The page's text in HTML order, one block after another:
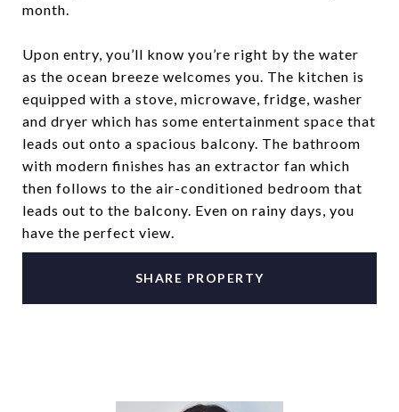
month.
Upon entry, you’ll know you’re right by the water
as the ocean breeze welcomes you. The kitchen is
equipped with a stove, microwave, fridge, washer
and dryer which has some entertainment space that
leads out onto a spacious balcony. The bathroom
with modern finishes has an extractor fan which
then follows to the air-conditioned bedroom that
leads out to the balcony. Even on rainy days, you
have the perfect view.
SHARE PROPERTY